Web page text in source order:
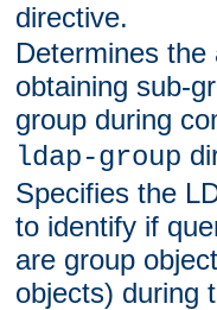
directive.
Determines
obtaining sub-
group during
ldap-group
Specifies the
to identify if
are group
objects) during